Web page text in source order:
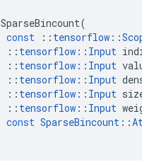
SparseBincount(
const
:: tensorflow ::
:: tensorflow :: Input
:: tensorflow :: Input
:: tensorflow :: Input
:: tensorflow :: Input
:: tensorflow :: Input
const SparseBincount ::